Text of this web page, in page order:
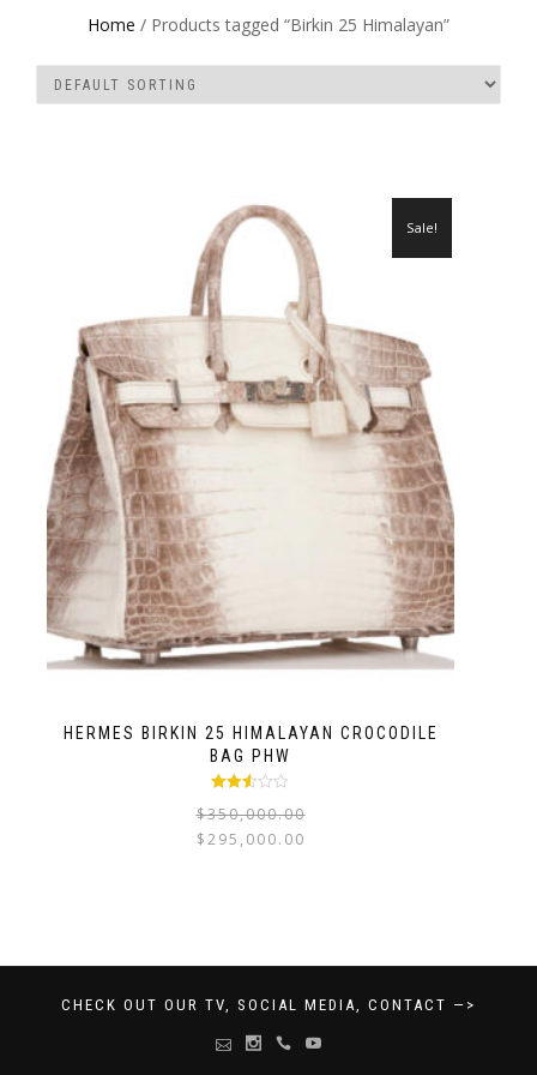
Home / Products tagged “Birkin 25 Himalayan”
HERMES BIRKIN 25 HIMALAYAN CROCODILE
BAG PHW
2.47
out of
5
Sale!
$350,000.00
$295,000.00
CHECK OUT OUR TV, SOCIAL MEDIA, CONTACT —>